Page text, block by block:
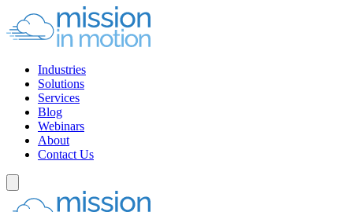
Industries
Solutions
Services
Blog
Webinars
About
Contact Us